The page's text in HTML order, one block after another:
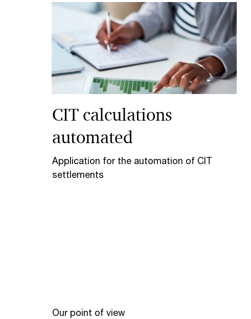
CIT calculations
automated
Application for the automation of CIT
settlements
Our point of view